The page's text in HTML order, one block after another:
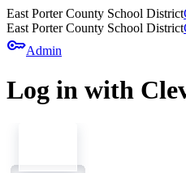
East Porter County School District
East Porter County School District
keyAdmin
Log in with